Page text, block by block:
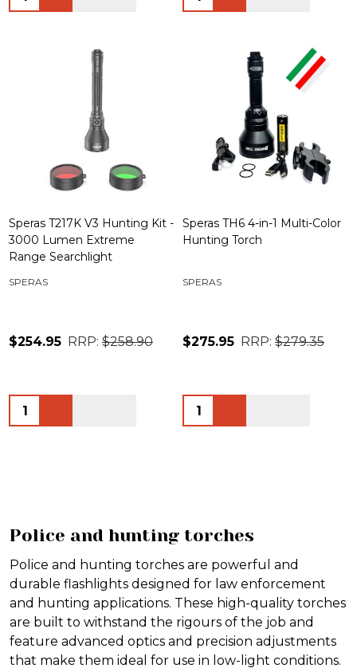
Speras T217K V3 Hunting Kit -
3000 Lumen Extreme
Range Searchlight
SPERAS
$254.95 RRP: $258.90
Quantity:
Speras TH6 4-in-1 Multi-Color
Hunting Torch
SPERAS
$275.95 RRP: $279.35
Quantity:
Police and hunting torches
Police and hunting torches are powerful and
durable flashlights designed for law enforcement
and hunting applications. These high-quality torches
are built to withstand the rigours of the job and
feature advanced optics and precision adjustments
that make them ideal for use in low-light conditions.